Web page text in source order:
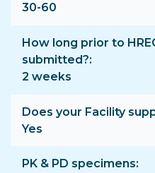
30-60
How long prior to
submitted?
2 weeks
Does your Facility
Yes
PK & PD specimens